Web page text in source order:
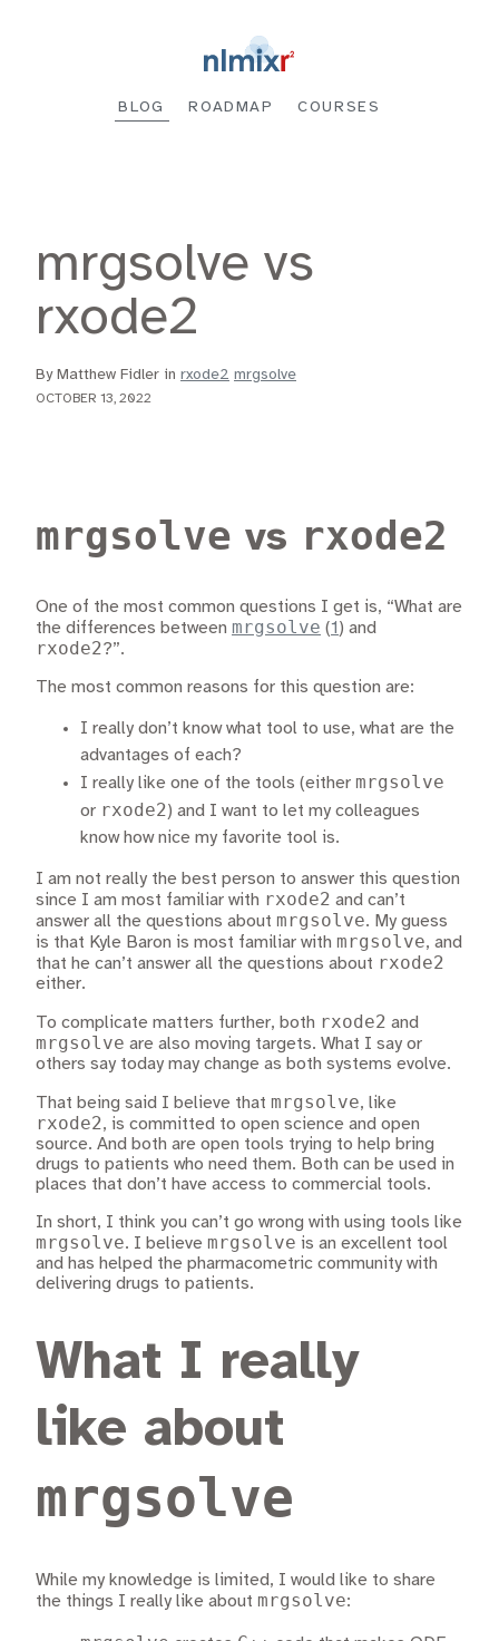
BLOG ROADMAP COURSES
mrgsolve vs
rxode2
By Matthew Fidler in rxode2 mrgsolve
OCTOBER 13, 2022
mrgsolve vs rxode2
One of the most common questions I get is, “What are
the differences between mrgsolve (1 ) and
rxode2?”.
The most common reasons for this question are:
I really don’t know what tool to use, what are the
advantages of each?
I really like one of the tools (either mrgsolve
or rxode2) and I want to let my colleagues
know how nice my favorite tool is.
I am not really the best person to answer this question
since I am most familiar with rxode2 and can’t
answer all the questions about mrgsolve. My guess
is that Kyle Baron is most familiar with mrgsolve, and
that he can’t answer all the questions about rxode2
either.
To complicate matters further, both rxode2 and
mrgsolve are also moving targets. What I say or
others say today may change as both systems evolve.
That being said I believe that mrgsolve, like
rxode2, is committed to open science and open
source. And both are open tools trying to help bring
drugs to patients who need them. Both can be used in
places that don’t have access to commercial tools.
In short, I think you can’t go wrong with using tools like
mrgsolve. I believe mrgsolve is an excellent tool
and has helped the pharmacometric community with
delivering drugs to patients.
What I really
like about
mrgsolve
While my knowledge is limited, I would like to share
the things I really like about mrgsolve: